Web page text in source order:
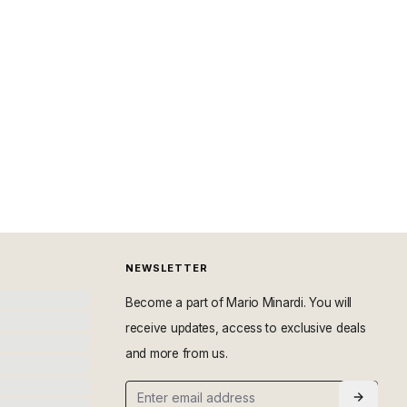
NEWSLETTER
Become a part of Mario Minardi. You will
receive updates, access to exclusive deals
and more from us.